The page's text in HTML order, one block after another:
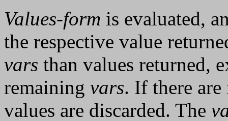
Values-form is evaluated,
the respective value
vars than values returned,
remaining vars. If there
values are discarded. The